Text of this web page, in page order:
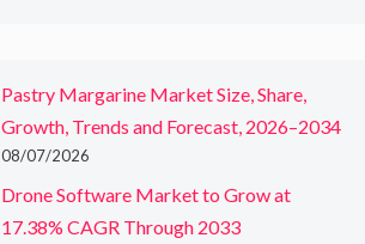
Pastry Margarine Market Size, Share,
Growth, Trends and Forecast, 2026–2034
08/07/2026
Drone Software Market to Grow at
17.38% CAGR Through 2033